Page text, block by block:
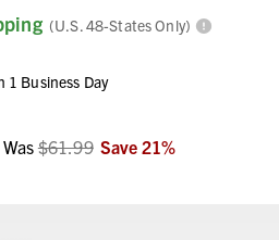
(U.S. 48-States Only)
1 Business Day
Was$61.99 Save 21%